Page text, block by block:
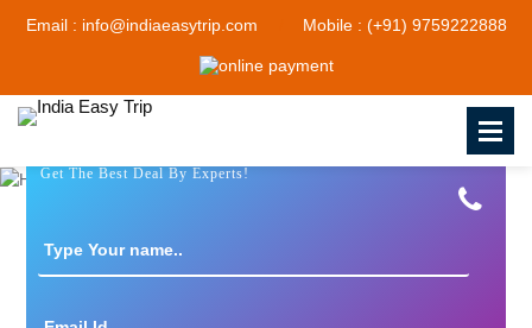
Email : info@indiaeasytrip.com Mobile : (+91) 9759222888
Get The Best Deal By Experts!